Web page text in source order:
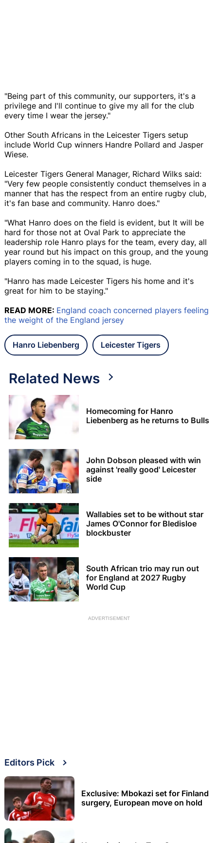
"Being part of this community, our supporters, it's a
privilege and I'll continue to give my all for the club
every time I wear the jersey."
Other South Africans in the Leicester Tigers setup
include World Cup winners Handre Pollard and Jasper
Wiese.
Leicester Tigers General Manager, Richard Wilks said:
"Very few people consistently conduct themselves in a
manner that has the respect from an entire rugby club,
it's fan base and community. Hanro does."
"What Hanro does on the field is evident, but It will be
hard for those not at Oval Park to appreciate the
leadership role Hanro plays for the team, every day, all
year round but his impact on this group, and the young
players coming in to the squad, is huge.
"Hanro has made Leicester Tigers his home and it's
great for him to be staying."
READ MORE: England coach concerned players feeling
the weight of the England jersey
Hanro Liebenberg Leicester Tigers
Related News
Homecoming for Hanro
Liebenberg as he returns to Bulls
John Dobson pleased with win
against 'really good' Leicester
side
Wallabies set to be without star
James O'Connor for Bledisloe
blockbuster
South African trio may run out
for England at 2027 Rugby
World Cup
ADVERTISEMENT
Editors Pick
Exclusive: Mbokazi set for Finland
surgery, European move on hold